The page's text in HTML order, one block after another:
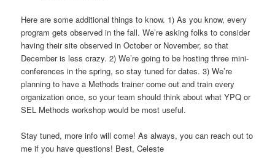
Here are some additional things to know. 1) As you know, every
program gets observed in the fall. We’re asking folks to consider
having their site observed in October or November, so that
December is less crazy. 2) We’re going to be hosting three mini-
conferences in the spring, so stay tuned for dates. 3) We’re
planning to have a Methods trainer come out and train every
organization once, so your team should think about what YPQ or
SEL Methods workshop would be most useful.
Stay tuned, more info will come! As always, you can reach out to
me if you have questions! Best, Celeste